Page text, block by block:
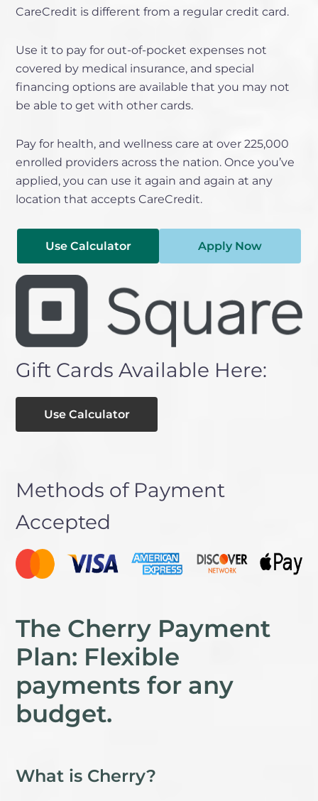
CareCredit is different from a regular credit card.
Use it to pay for out-of-pocket expenses not
covered by medical insurance, and special
financing options are available that you may not
be able to get with other cards.
Pay for health, and wellness care at over 225,000
enrolled providers across the nation. Once you’ve
applied, you can use it again and again at any
location that accepts CareCredit.
Use Calculator Apply Now
Gift Cards Available Here:
Use Calculator
Methods of Payment
Accepted
The Cherry Payment
Plan: Flexible
payments for any
budget.
What is Cherry?